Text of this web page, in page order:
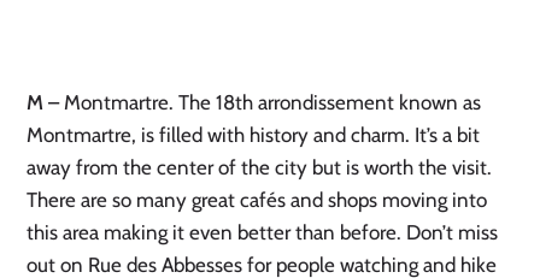
M – Montmartre. The 18th arrondissement known as
Montmartre, is filled with history and charm. It’s a bit
away from the center of the city but is worth the visit.
There are so many great cafés and shops moving into
this area making it even better than before. Don’t miss
out on Rue des Abbesses for people watching and hike